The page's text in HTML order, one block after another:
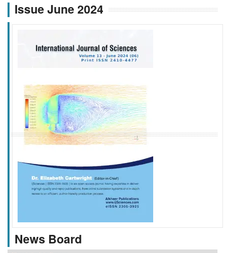
Issue June 2024
f k g l
News Board